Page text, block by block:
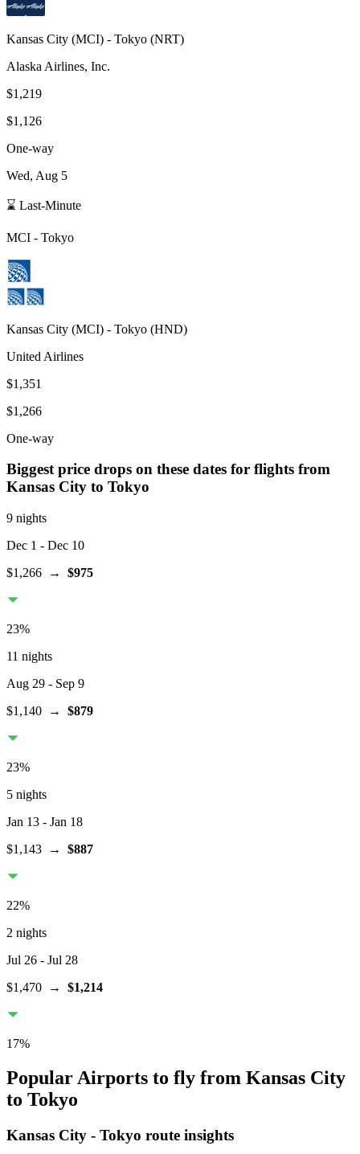
Kansas City (MCI) - Tokyo (NRT)
Alaska Airlines, Inc.
$1,219
$1,126
One-way
Wed, Aug 5
⌛ Last-Minute
MCI - Tokyo
Kansas City (MCI) - Tokyo (HND)
United Airlines
$1,351
$1,266
One-way
Biggest price drops on these dates for flights from
Kansas City to Tokyo
9 nights
Dec 1 - Dec 10
$1,266 → $975
23%
11 nights
Aug 29 - Sep 9
$1,140 → $879
23%
5 nights
Jan 13 - Jan 18
$1,143 → $887
22%
2 nights
Jul 26 - Jul 28
$1,470 → $1,214
17%
Popular Airports to fly from Kansas City
to Tokyo
Kansas City - Tokyo route insights